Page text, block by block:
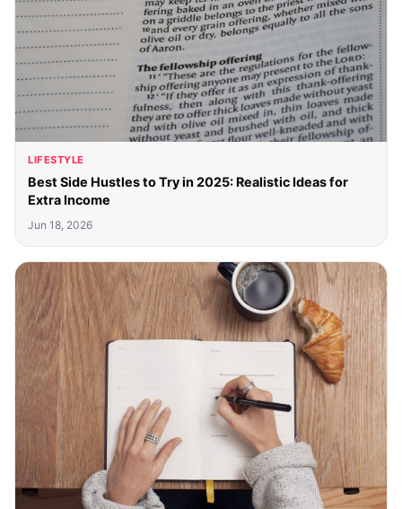
LIFESTYLE
Best Side Hustles to Try in 2025: Realistic Ideas for
Extra Income
Jun 18, 2026